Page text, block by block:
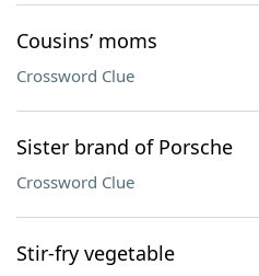
Cousins’ moms
Crossword Clue
Sister brand of Porsche
Crossword Clue
Stir-fry vegetable